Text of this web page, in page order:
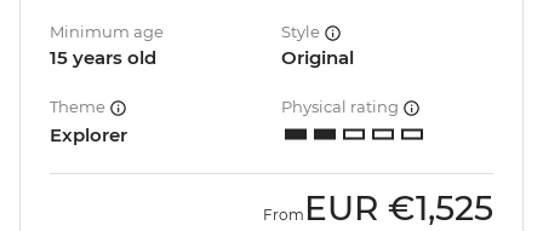
Minimum age
15 years old
Style
Original
Theme
Explorer
Physical rating
From EUR €1,525